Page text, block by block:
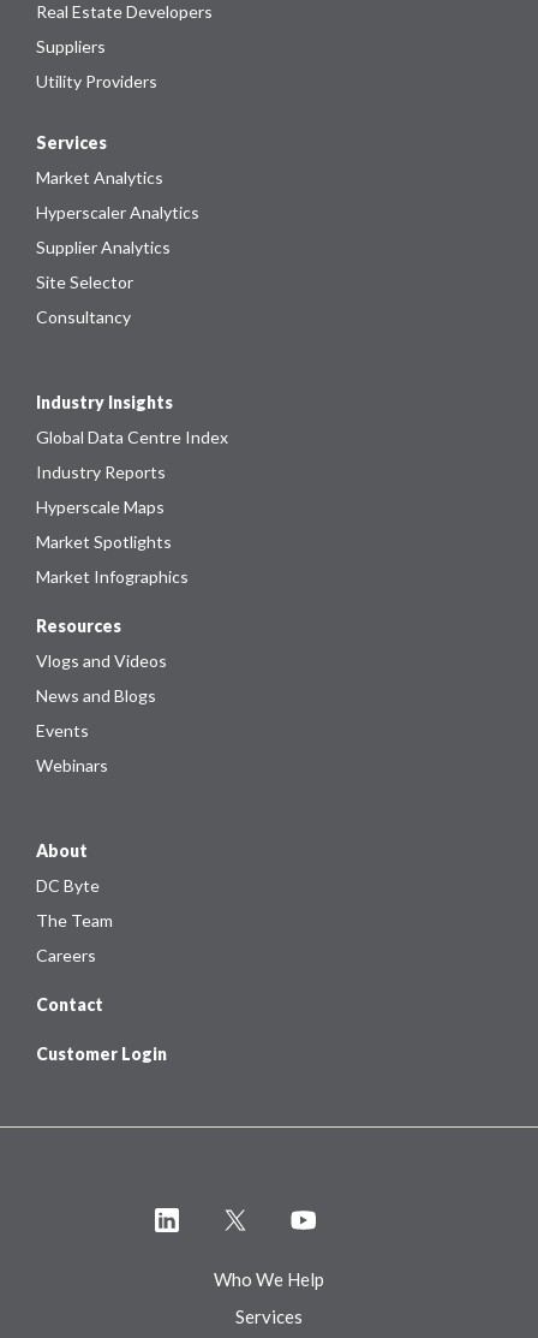
Real Estate Developers
Suppliers
Utility Providers
Services
Market Analytics
Hyperscaler Analytics
Supplier Analytics
Site Selector
Consultancy
Industry Insights
Global Data Centre Index
Industry Reports
Hyperscale Maps
Market Spotlights
Market Infographics
Resources
Vlogs and Videos
News and Blogs
Events
Webinars
About
DC Byte
The Team
Careers
Contact
Customer Login
Who We Help
Services